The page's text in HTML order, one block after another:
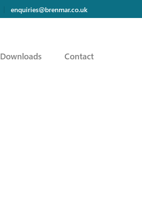
enquiries@brenmar.co.uk
Downloads Contact